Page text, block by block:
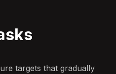
targets that gradually